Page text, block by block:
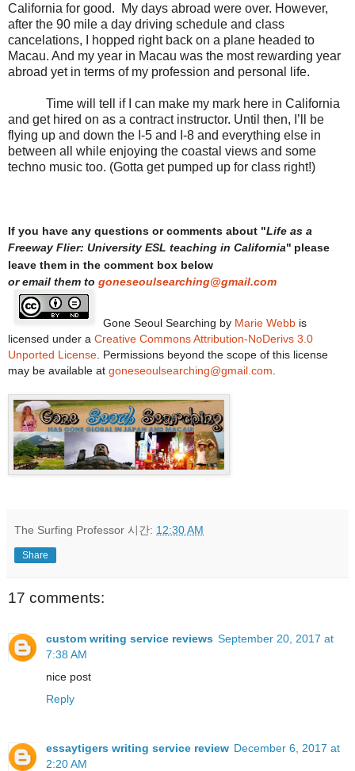
California for good.
My days abroad were over. However,
after the 90 mile a day driving schedule and class
cancelations, I hopped right back on a plane headed to
Macau. And my year in Macau was the most rewarding year
abroad yet in terms of my profession and personal life.
Time will tell if I can make my mark here in California
and get hired on as a contract instructor. Until then, I’ll be
flying up and down the I-5 and I-8 and everything else in
between all while enjoying the coastal views and some
techno music too. (Gotta get pumped up for class right!)
If you have any questions or comments about "Life as a
Freeway Flier: University ESL teaching in California" please
leave them in the comment box below
or email them to goneseoulsearching@gmail.com
Gone Seoul Searching by Marie Webb is
licensed under a Creative Commons Attribution-NoDerivs 3.0
Unported License . Permissions beyond the scope of this license
may be available at goneseoulsearching@gmail.com
The Surfing Professor 시간: 12:30 AM
Share
17 comments:
custom writing service reviews September 20, 2017 at
7:38 AM
nice post
Reply
essaytigers writing service review December 6, 2017 at
2:20 AM